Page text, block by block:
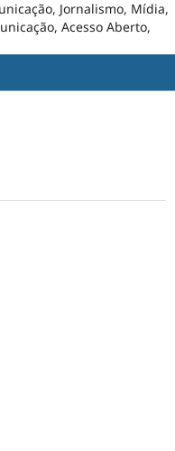
Jornalismo, Mídia,
Acesso Aberto,